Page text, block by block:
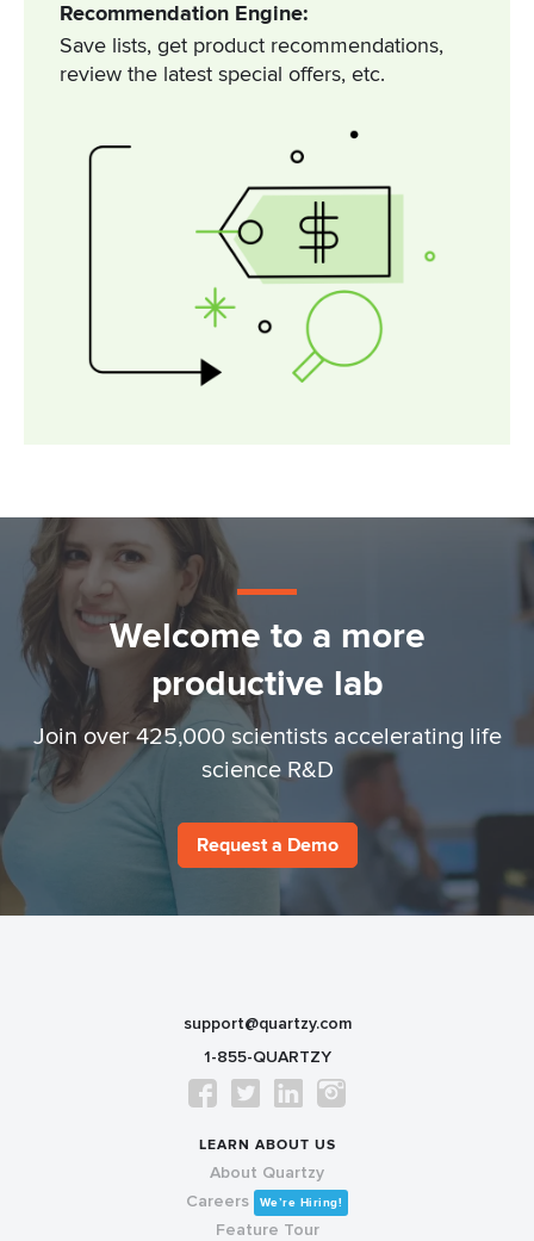
Recommendation Engine:
Save lists, get product recommendations,
review the latest special offers, etc.
Welcome to a more
productive lab
Join over 425,000 scientists accelerating life
science R&D
Request a Demo
support@quartzy.com
1-855-QUARTZY
LEARN ABOUT US
About Quartzy
Careers
We’re Hiring!
Feature Tour